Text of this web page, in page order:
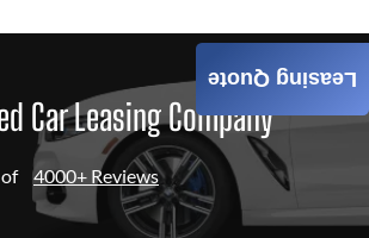
Car Leasing Company
4000+ Reviews
Leasing Quote